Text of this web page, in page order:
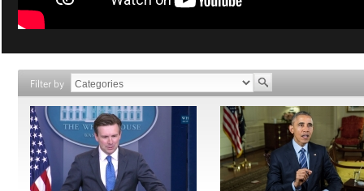
Filter by